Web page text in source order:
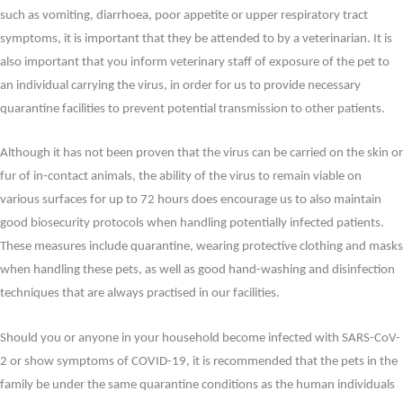
such as vomiting, diarrhoea, poor appetite or upper respiratory tract
symptoms, it is important that they be attended to by a veterinarian. It is
also important that you inform veterinary staff of exposure of the pet to
an individual carrying the virus, in order for us to provide necessary
quarantine facilities to prevent potential transmission to other patients.
Although it has not been proven that the virus can be carried on the skin or
fur of in-contact animals, the ability of the virus to remain viable on
various surfaces for up to 72 hours does encourage us to also maintain
good biosecurity protocols when handling potentially infected patients.
These measures include quarantine, wearing protective clothing and masks
when handling these pets, as well as good hand-washing and disinfection
techniques that are always practised in our facilities.
Should you or anyone in your household become infected with SARS-CoV-
2 or show symptoms of COVID-19, it is recommended that the pets in the
family be under the same quarantine conditions as the human individuals